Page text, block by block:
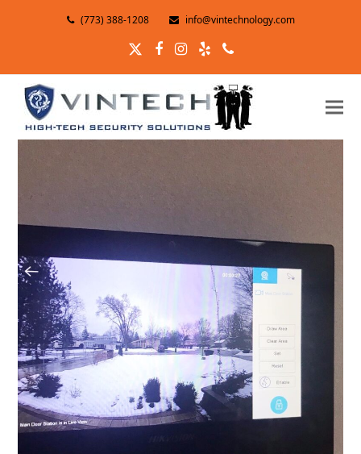
(773) 388-1208 info@vintechnology.com
TwitterFacebook
Instagram
YelpPhone